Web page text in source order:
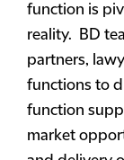
function is
reality. BD
partners,
functions to
function
market